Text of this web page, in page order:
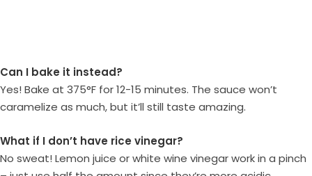
Can I bake it instead?
Yes! Bake at 375°F for 12-15 minutes. The sauce won’t
caramelize as much, but it’ll still taste amazing.
What if I don’t have rice vinegar?
No sweat! Lemon juice or white wine vinegar work in a pinch